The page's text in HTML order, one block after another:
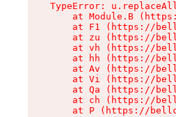
TypeError:
at Module.B
at F1 (https://
at zu (https://
at vh (https://
at hh (https://
at Av (https://
at Vi (https://
at Qa (https://
at ch (https://
at P (https://